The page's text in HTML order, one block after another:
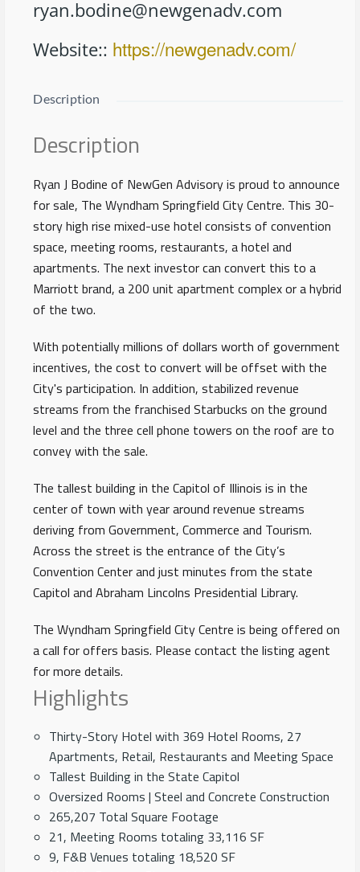
ryan.bodine@newgenadv.com
Website:: https://newgenadv.com/
Description
Description
Ryan J Bodine of NewGen Advisory is proud to announce
for sale, The Wyndham Springfield City Centre. This 30-
story high rise mixed-use hotel consists of convention
space, meeting rooms, restaurants, a hotel and
apartments. The next investor can convert this to a
Marriott brand, a 200 unit apartment complex or a hybrid
of the two.
With potentially millions of dollars worth of government
incentives, the cost to convert will be offset with the
City's participation. In addition, stabilized revenue
streams from the franchised Starbucks on the ground
level and the three cell phone towers on the roof are to
convey with the sale.
The tallest building in the Capitol of Illinois is in the
center of town with year around revenue streams
deriving from Government, Commerce and Tourism.
Across the street is the entrance of the City’s
Convention Center and just minutes from the state
Capitol and Abraham Lincolns Presidential Library.
The Wyndham Springfield City Centre is being offered on
a call for offers basis. Please contact the listing agent
for more details.
Highlights
Thirty-Story Hotel with 369 Hotel Rooms, 27
Apartments, Retail, Restaurants and Meeting Space
Tallest Building in the State Capitol
Oversized Rooms | Steel and Concrete Construction
265,207 Total Square Footage
21, Meeting Rooms totaling 33,116 SF
9, F&B Venues totaling 18,520 SF